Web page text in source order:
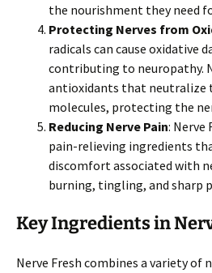
the nourishment they need
Protecting Nerves from
radicals can cause oxidative
contributing to neuropathy.
antioxidants that neutralize
molecules, protecting the
Reducing Nerve Pain: Nerve
pain-relieving ingredients
discomfort associated with
burning, tingling, and sharp
Key Ingredients in
Nerve Fresh combines a variety